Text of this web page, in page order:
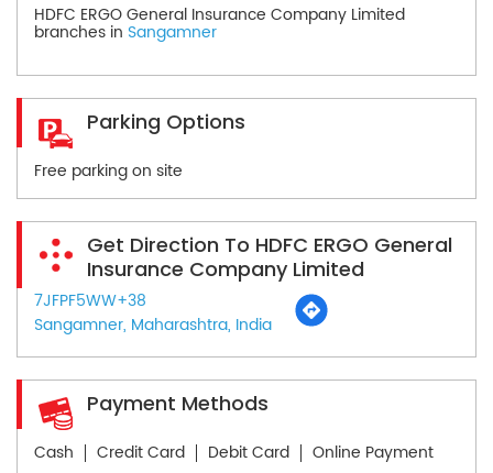
HDFC ERGO General Insurance Company Limited
branches in Sangamner
Parking Options
Free parking on site
Get Direction To HDFC ERGO General
Insurance Company Limited
7JFPF5WW+38
Sangamner, Maharashtra, India
Payment Methods
Cash Credit Card Debit Card Online Payment